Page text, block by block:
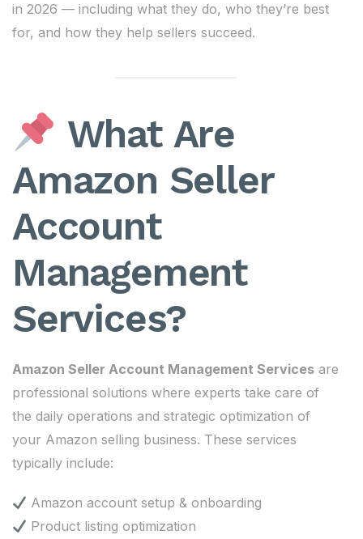
in 2026 — including what they do, who they’re best
for, and how they help sellers succeed.
What Are
Amazon Seller
Account
Management
Services?
Amazon Seller Account Management Services are
professional solutions where experts take care of
the daily operations and strategic optimization of
your Amazon selling business. These services
typically include:
Amazon account setup & onboarding
Product listing optimization